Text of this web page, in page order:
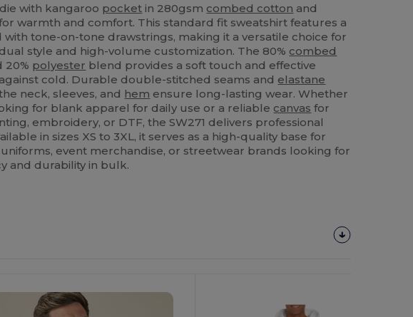
with kangaroo pocket in 280gsm combed cotton and
warmth and comfort. This standard fit sweatshirt features a
with tone-on-tone drawstrings, making it a versatile choice for
style and high-volume customization. The 80% combed
20% polyester blend provides a soft touch and effective
cold. Durable double-stitched seams and elastane
neck, sleeves, and hem ensure long-lasting wear. Whether
for blank apparel for daily use or a reliable canvas for
embroidery, or DTF, the SW271 delivers professional
in sizes XS to 3XL, it serves as a high-quality base for
event merchandise, or streetwear brands looking for
and durability in bulk.